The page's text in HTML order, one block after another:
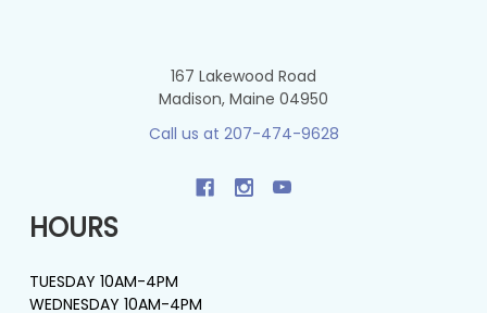
167 Lakewood Road
Madison, Maine 04950
Call us at 207-474-9628
HOURS
TUESDAY 10AM-4PM
WEDNESDAY 10AM-4PM